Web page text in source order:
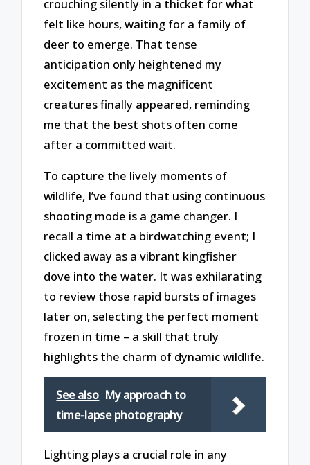
crouching silently in a thicket for what
felt like hours, waiting for a family of
deer to emerge. That tense
anticipation only heightened my
excitement as the magnificent
creatures finally appeared, reminding
me that the best shots often come
after a committed wait.
To capture the lively moments of
wildlife, I’ve found that using continuous
shooting mode is a game changer. I
recall a time at a birdwatching event; I
clicked away as a vibrant kingfisher
dove into the water. It was exhilarating
to review those rapid bursts of images
later on, selecting the perfect moment
frozen in time – a skill that truly
highlights the charm of dynamic wildlife.
See also My approach to
time-lapse photography
Lighting plays a crucial role in any